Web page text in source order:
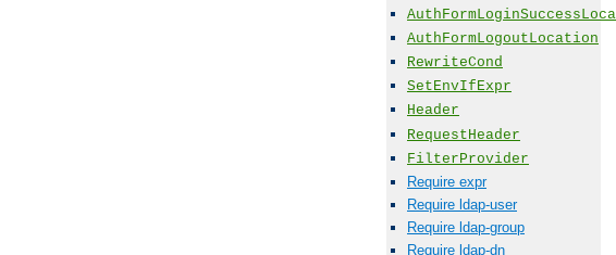
AuthFormLogoutLocation
RewriteCond
SetEnvIfExpr
Header
RequestHeader
FilterProvider
Require expr
Require ldap-user
Require ldap-group
Require ldap-dn